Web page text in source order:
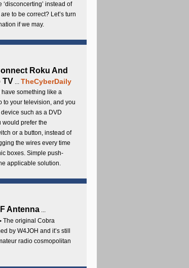
‘disconcerting’ instead of
to be correct? Let’s turn
if we may.
Roku And
TV ... TheCyberDaily
have something like a
to your television, and you
such as a DVD
would prefer the
or a button, instead of
the wires every time
boxes. Simple push-
applicable solution.
Antenna ...
original Cobra
by W4JOH and it’s still
radio cosmopolitan